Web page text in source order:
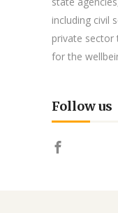
including civil
private sector
for the
Follow us